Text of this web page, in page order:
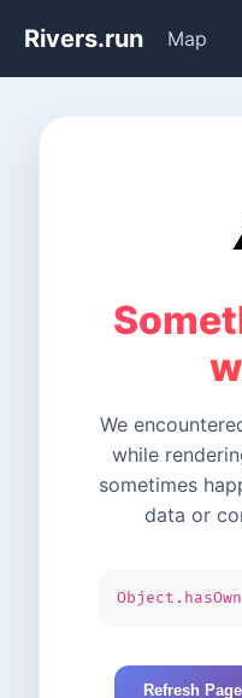
Rivers.run Map
We
while
sometimes
data or
Refresh Page